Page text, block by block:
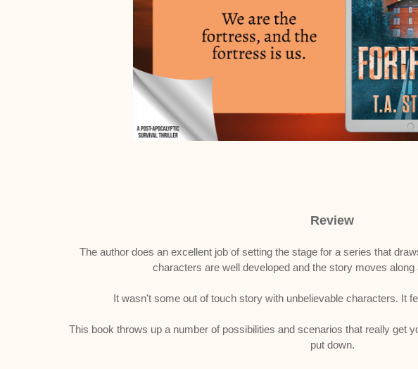
Review
The author does an excellent job of setting the stage for a series that
characters are well developed and the story moves along
It wasn't some out of touch story with unbelievable characters. It
This book throws up a number of possibilities and scenarios that really get
put down.